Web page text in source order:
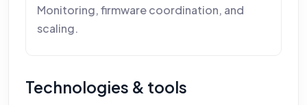
Monitoring, firmware coordination, and
scaling.
Technologies & tools